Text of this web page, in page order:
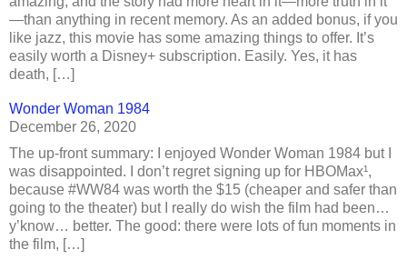
—than anything in recent memory. As an added bonus, if you
like jazz, this movie has some amazing things to offer. It’s
easily worth a Disney+ subscription. Easily. Yes, it has
death, […]
Wonder Woman 1984
December 26, 2020
The up-front summary: I enjoyed Wonder Woman 1984 but I
was disappointed. I don’t regret signing up for HBOMax¹,
because #WW84 was worth the $15 (cheaper and safer than
going to the theater) but I really do wish the film had been…
y’know… better. The good: there were lots of fun moments in
the film, […]